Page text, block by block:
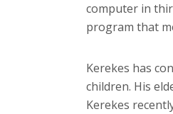
computer in
program that
Kerekes has
children. His
Kerekes